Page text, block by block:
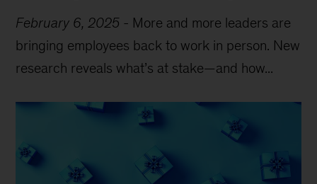
February 6, 2025 - More and more leaders are
bringing employees back to work in person. New
research reveals what’s at stake—and how...